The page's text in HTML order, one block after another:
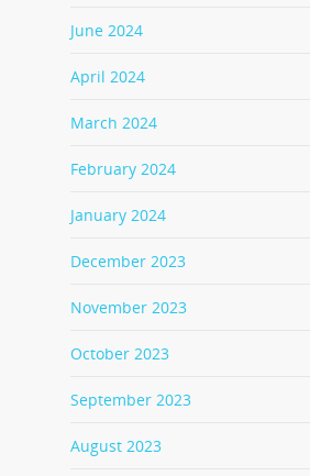
June 2024
April 2024
March 2024
February 2024
January 2024
December 2023
November 2023
October 2023
September 2023
August 2023